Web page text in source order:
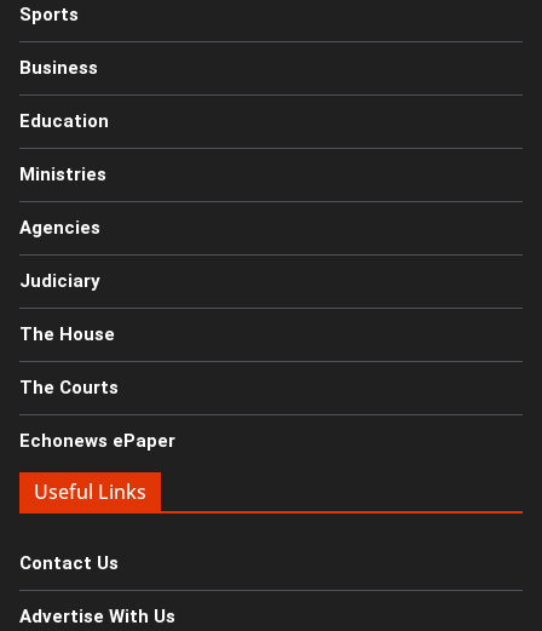
Sports
Business
Education
Ministries
Agencies
Judiciary
The House
The Courts
Echonews ePaper
Useful Links
Contact Us
Advertise With Us